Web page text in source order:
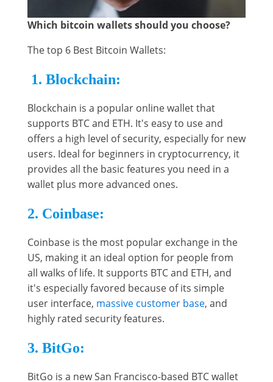
Which bitcoin wallets should you choose?
The top 6 Best Bitcoin Wallets:
1. Blockchain:
Blockchain is a popular online wallet that
supports BTC and ETH. It's easy to use and
offers a high level of security, especially for new
users. Ideal for beginners in cryptocurrency, it
provides all the basic features you need in a
wallet plus more advanced ones.
2. Coinbase:
Coinbase is the most popular exchange in the
US, making it an ideal option for people from
all walks of life. It supports BTC and ETH, and
it's especially favored because of its simple
user interface, massive customer base, and
highly rated security features.
3. BitGo:
BitGo is a new San Francisco-based BTC wallet